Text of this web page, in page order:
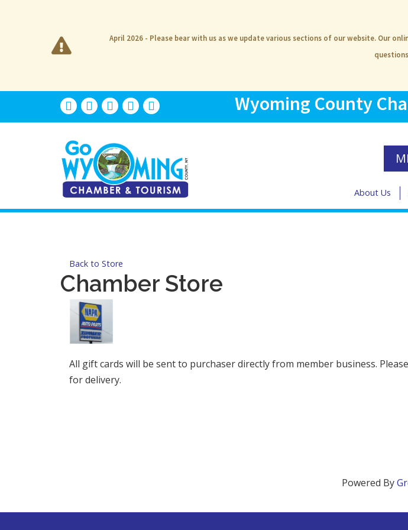
April 2026 - Please bear with us as we update various sections of our website. Our
Wyoming County
About Us
Back to Store
Chamber Store
All gift cards will be sent to purchaser directly from member business.
for delivery.
Powered By